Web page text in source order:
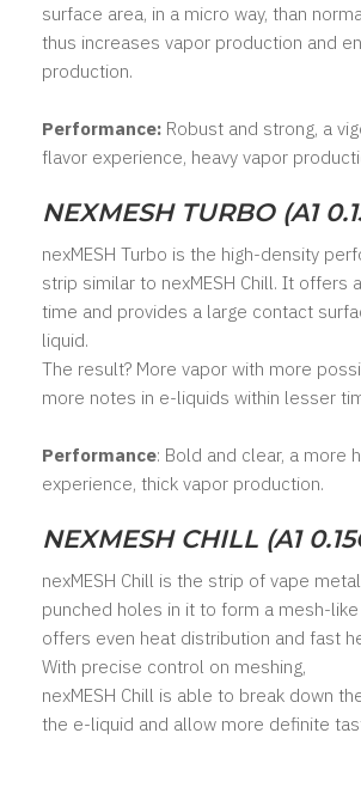
surface area, in a micro way, than
thus increases vapor production and
production.
Performance: Robust and strong, a
flavor experience, heavy vapor
NEXMESH TURBO (A1
nexMESH Turbo is the high-density
strip similar to nexMESH Chill. It offers
time and provides a large contact
liquid.
The result? More vapor with more
more notes in e-liquids within lesser
Performance: Bold and clear, a more
experience, thick vapor production.
NEXMESH CHILL (A1
nexMESH Chill is the strip of vape
punched holes in it to form a mesh-
offers even heat distribution and fast
With precise control on meshing,
nexMESH Chill is able to break down
the e-liquid and allow more definite